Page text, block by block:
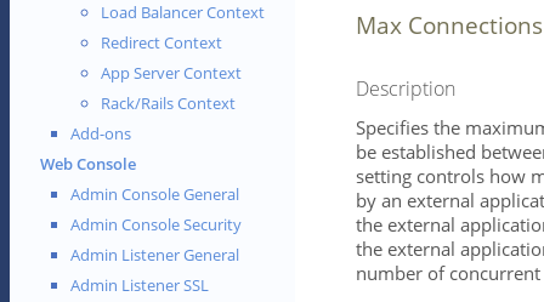
Load Balancer Context
Redirect Context
App Server Context
Rack/Rails Context
Add-ons
Web Console
Admin Console General
Admin Console Security
Admin Listener General
Admin Listener SSL
Max Connections
Description
Specifies the
be established
setting controls how
by an external
the external
the external
number of concurrent